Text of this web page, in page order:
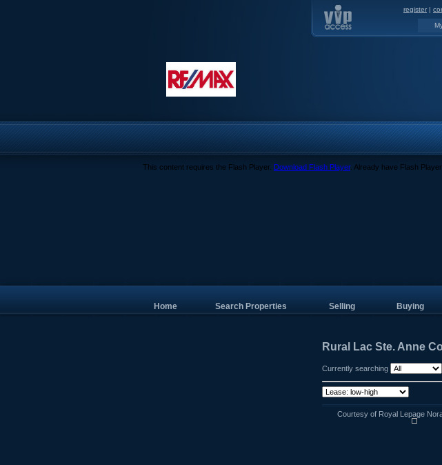
register |
This content requires the Flash Player. Download Flash Player. Already have Flash
Home Search Properties Selling Buying
Rural Lac Ste. Anne
Currently searching
Courtesy of Royal Lepage